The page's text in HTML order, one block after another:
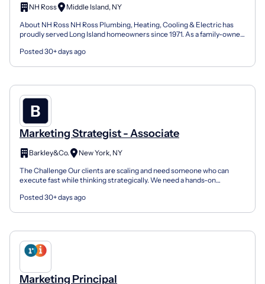
NH Ross
Middle Island, NY
About NH Ross NH Ross Plumbing, Heating, Cooling & Electric has
proudly served Long Island homeowners since 1971. As a family-owned
Posted 30+ days ago
Marketing Strategist - Associate
Barkley&Co.
New York, NY
The Challenge Our clients are scaling and need someone who can
execute fast while thinking strategically. We need a hands-on
Posted 30+ days ago
Marketing Principal